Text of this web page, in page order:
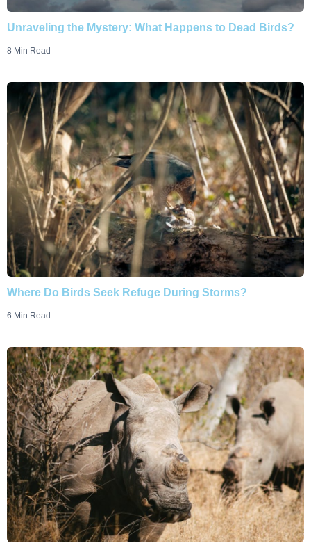
Unraveling the Mystery: What Happens to Dead Birds?
8 Min Read
Where Do Birds Seek Refuge During Storms?
6 Min Read